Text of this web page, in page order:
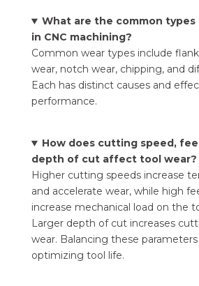
What are the common
in CNC machining?
Common wear types include
wear, notch wear, chipping, and
Each has distinct causes and
performance.
How does cutting speed,
depth of cut affect tool wear?
Higher cutting speeds increase
and accelerate wear, while high
increase mechanical load on the
Larger depth of cut increases
wear. Balancing these
optimizing tool life.